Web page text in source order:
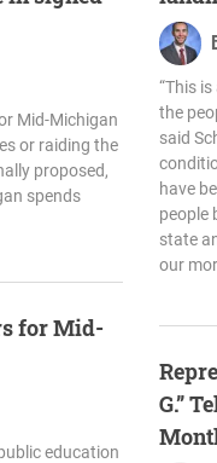
Mid-Michigan
or raiding the
proposed,
spends
for Mid-
education
“This
the
said
have
people
state
our
G.”